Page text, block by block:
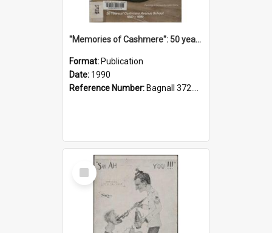
"Memories of Cashmere": 50 years of Cashmere Avenue School, 1940-1990
Format: Publication
Date: 1990
Reference Number: Bagnall 372.99341 Mem
Select
Item